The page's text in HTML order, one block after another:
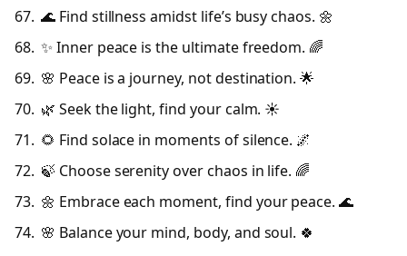
🌊 Find stillness amidst life’s busy chaos. 🌼
✨ Inner peace is the ultimate freedom. 🌈
🌸 Peace is a journey, not destination. 🌟
🌿 Seek the light, find your calm. ☀️
🌻 Find solace in moments of silence. 🌌
🍃 Choose serenity over chaos in life. 🌈
🌼 Embrace each moment, find your peace. 🌊
🌸 Balance your mind, body, and soul. 🍀